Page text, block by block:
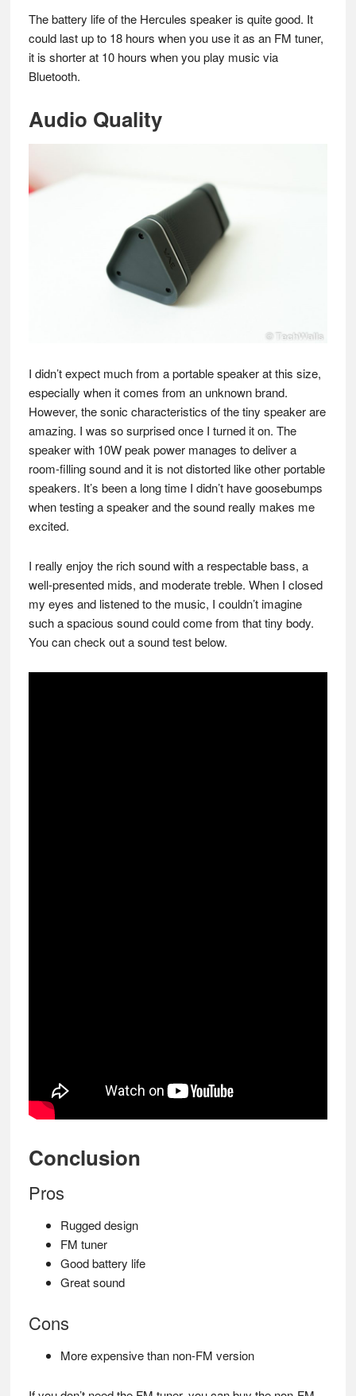
The battery life of the Hercules speaker is quite good. It
could last up to 18 hours when you use it as an FM tuner,
it is shorter at 10 hours when you play music via
Bluetooth.
Audio Quality
I didn’t expect much from a portable speaker at this size,
especially when it comes from an unknown brand.
However, the sonic characteristics of the tiny speaker are
amazing. I was so surprised once I turned it on. The
speaker with 10W peak power manages to deliver a
room-filling sound and it is not distorted like other portable
speakers. It’s been a long time I didn’t have goosebumps
when testing a speaker and the sound really makes me
excited.
I really enjoy the rich sound with a respectable bass, a
well-presented mids, and moderate treble. When I closed
my eyes and listened to the music, I couldn’t imagine
such a spacious sound could come from that tiny body.
You can check out a sound test below.
Conclusion
Pros
Rugged design
FM tuner
Good battery life
Great sound
Cons
More expensive than non-FM version